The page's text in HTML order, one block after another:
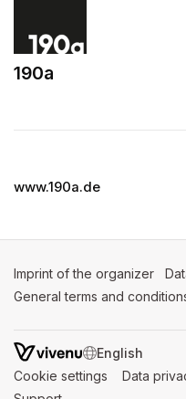
190a
www.190a.de
Imprint of the organizer
General terms and
SWITCH
Cookie settings (opens in a
Data